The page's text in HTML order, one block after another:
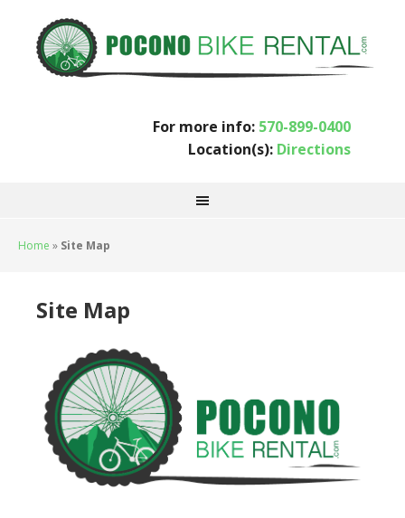
For more info: 570-899-0400
Location(s): Directions
Home » Site Map
Site Map